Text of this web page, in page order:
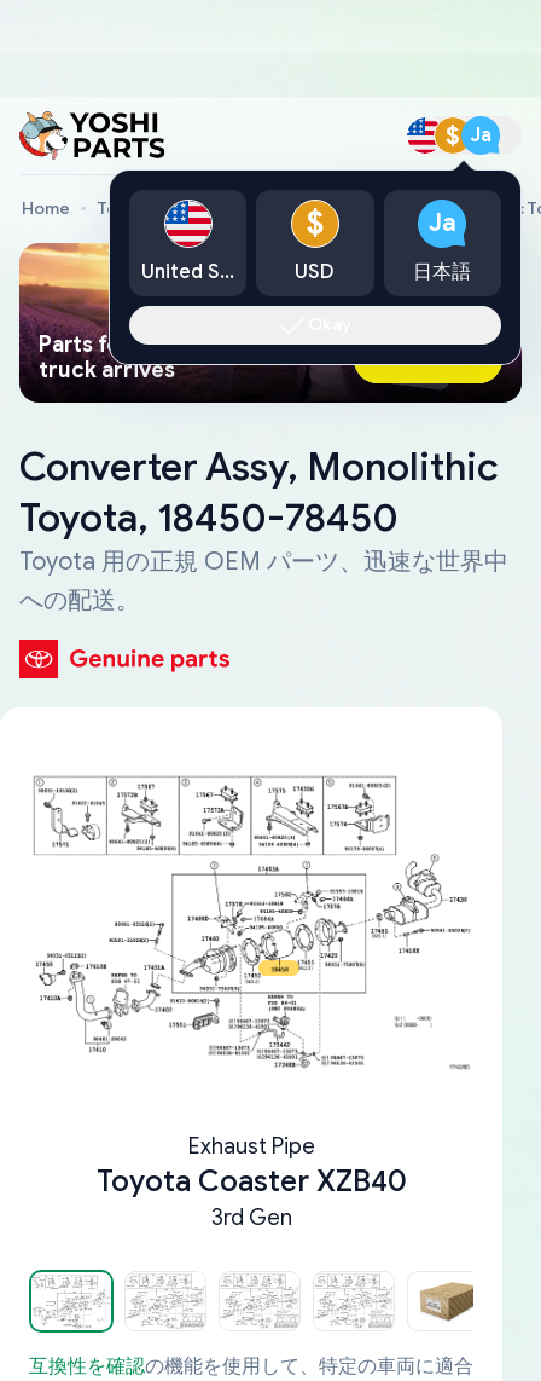
$ Ja
Home Toyota Genuine Parts Converter Assy, Monolithic
Parts found faster than a tow
truck arrives
Ask AI Now
Converter Assy, Monolithic
Toyota, 18450-78450
Toyota 用の正規 OEM パーツ、迅速な世界中
への配送。
Exhaust Pipe
Toyota Coaster XZB40
3rd Gen
互換性を確認の機能を使用して、特定の車両に適合
United States
$
USD
Ja
日本語